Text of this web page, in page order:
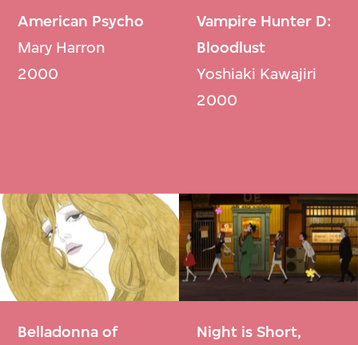
American Psycho
Mary Harron
2000
Vampire Hunter D:
Bloodlust
Yoshiaki Kawajiri
2000
Belladonna of
Night is Short,